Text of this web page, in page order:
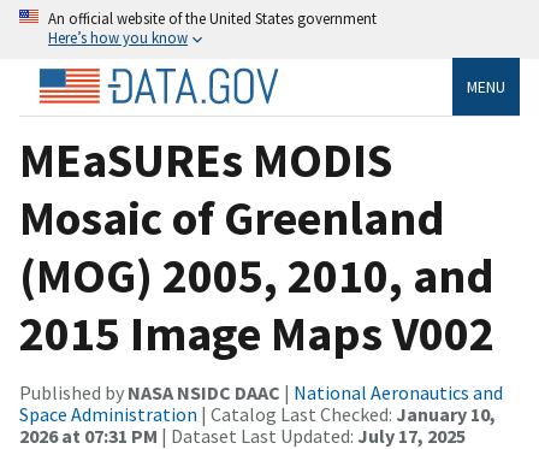
An official website of the United States government
Here’s how you know
MENU
MEaSUREs MODIS
Mosaic of Greenland
(MOG) 2005, 2010, and
2015 Image Maps V002
Published by NASA NSIDC DAAC | National Aeronautics and
Space Administration | Catalog Last Checked: January 10,
2026 at 07:31 PM | Dataset Last Updated: July 17, 2025